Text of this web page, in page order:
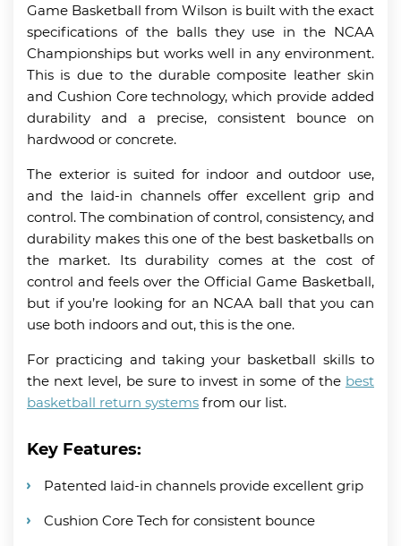
Game Basketball from Wilson is built with the exact
specifications of the balls they use in the NCAA
Championships but works well in any environment.
This is due to the durable composite leather skin
and Cushion Core technology, which provide added
durability and a precise, consistent bounce on
hardwood or concrete.
The exterior is suited for indoor and outdoor use,
and the laid-in channels offer excellent grip and
control. The combination of control, consistency, and
durability makes this one of the best basketballs on
the market. Its durability comes at the cost of
control and feels over the Official Game Basketball,
but if you’re looking for an NCAA ball that you can
use both indoors and out, this is the one.
For practicing and taking your basketball skills to
the next level, be sure to invest in some of the best
basketball return systems from our list.
Key Features:
Patented laid-in channels provide excellent grip
Cushion Core Tech for consistent bounce